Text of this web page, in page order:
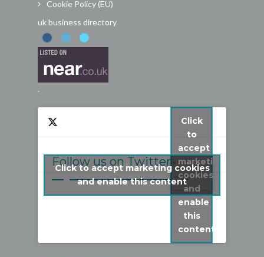
Cookie Policy (EU)
uk business directory
.
Follow us on Twitter
My Tweets
Click
to
accept
marketing
cookies
and
enable
this
content
Click to accept marketing cookies
and enable this content